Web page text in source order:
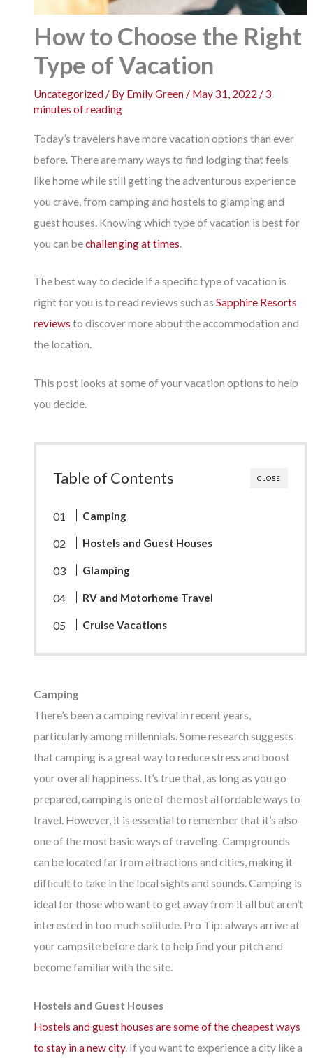
How to Choose the Right
Type of Vacation
Uncategorized/ By Emily Green/ May 31, 2022/3
minutes of reading
Today’s travelers have more vacation options than ever
before. There are many ways to find lodging that feels
like home while still getting the adventurous experience
you crave, from camping and hostels to glamping and
guest houses. Knowing which type of vacation is best for
you can bechallenging at times.
The best way to decide if a specific type of vacation is
right for you is to read reviews such asSapphire Resorts
reviews to discover more about the accommodation and
the location.
This post looks at some of your vacation options to help
you decide.
CLOSE
Table of Contents
Camping
Hostels and Guest Houses
Glamping
RV and Motorhome Travel
Cruise Vacations
Camping
There’s been a camping revival in recent years,
particularly among millennials. Some research suggests
that camping is a great way to reduce stress and boost
your overall happiness. It’s true that, as long as you go
prepared, camping is one of the most affordable ways to
travel. However, it is essential to remember that it’s also
one of the most basic ways of traveling. Campgrounds
can be located far from attractions and cities, making it
difficult to take in the local sights and sounds. Camping is
ideal for those who want to get away from it all but aren’t
interested in too much solitude. Pro Tip: always arrive at
your campsite before dark to help find your pitch and
become familiar with the site.
Hostels and Guest Houses
Hostels and guest houses are some of the cheapest ways
to stay in a new city. If you want to experience a city like a